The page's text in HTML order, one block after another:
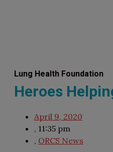
Lung Health Foundation
Heroes
April 9, 2020
, 11:35 pm
, ORCS News